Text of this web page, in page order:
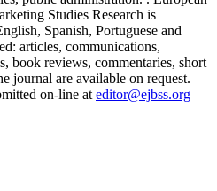
Studies Research is
Spanish, Portuguese and
articles, communications,
book reviews, commentaries, short
journal are available on request.
on-line at editor@ejbss.org